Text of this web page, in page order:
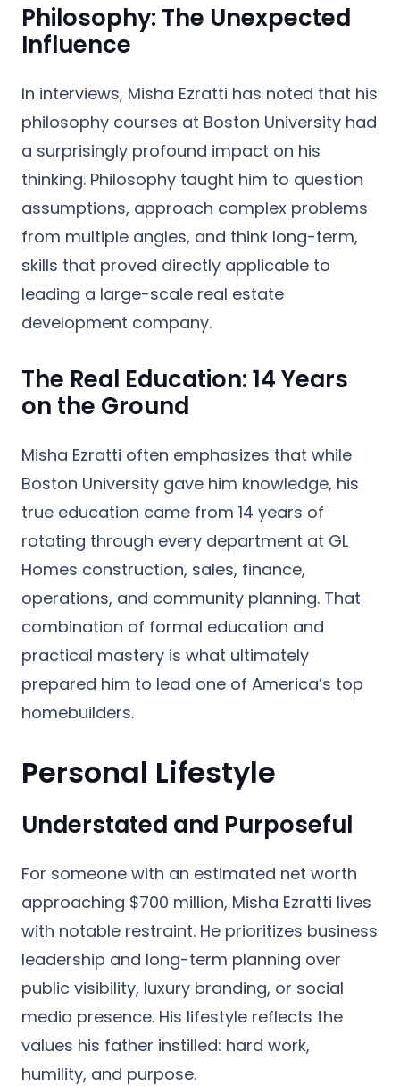
Philosophy: The Unexpected
Influence
In interviews, Misha Ezratti has noted that his
philosophy courses at Boston University had
a surprisingly profound impact on his
thinking. Philosophy taught him to question
assumptions, approach complex problems
from multiple angles, and think long-term,
skills that proved directly applicable to
leading a large-scale real estate
development company.
The Real Education: 14 Years
on the Ground
Misha Ezratti often emphasizes that while
Boston University gave him knowledge, his
true education came from 14 years of
rotating through every department at GL
Homes construction, sales, finance,
operations, and community planning. That
combination of formal education and
practical mastery is what ultimately
prepared him to lead one of America’s top
homebuilders.
Personal Lifestyle
Understated and Purposeful
For someone with an estimated net worth
approaching $700 million, Misha Ezratti lives
with notable restraint. He prioritizes business
leadership and long-term planning over
public visibility, luxury branding, or social
media presence. His lifestyle reflects the
values his father instilled: hard work,
humility, and purpose.